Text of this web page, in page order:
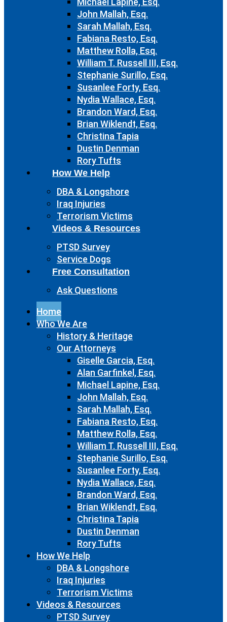
John Mallah, Esq.
Sarah Mallah, Esq.
Fabiana Resto, Esq.
Matthew Rolla, Esq.
William T. Russell III, Esq.
Stephanie Surillo, Esq.
Susanlee Forty, Esq.
Nydia Wallace, Esq.
Brandon Ward, Esq.
Brian Wiklendt, Esq.
Christina Tapia
Dustin Denman
Rory Tufts
How We Help
DBA & Longshore
Iraq Injuries
Terrorism Victims
Videos & Resources
PTSD Survey
Service Dogs
Free Consultation
Ask Questions
Home
Who We Are
History & Heritage
Our Attorneys
Giselle Garcia, Esq.
Alan Garfinkel, Esq.
Michael Lapine, Esq.
John Mallah, Esq.
Sarah Mallah, Esq.
Fabiana Resto, Esq.
Matthew Rolla, Esq.
William T. Russell III, Esq.
Stephanie Surillo, Esq.
Susanlee Forty, Esq.
Nydia Wallace, Esq.
Brandon Ward, Esq.
Brian Wiklendt, Esq.
Christina Tapia
Dustin Denman
Rory Tufts
How We Help
DBA & Longshore
Iraq Injuries
Terrorism Victims
Videos & Resources
PTSD Survey